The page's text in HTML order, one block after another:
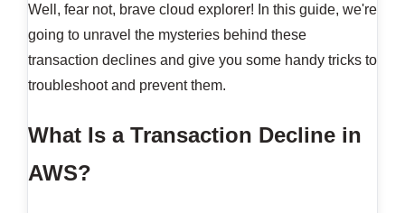
Well, fear not, brave cloud explorer! In this guide, we're
going to unravel the mysteries behind these
transaction declines and give you some handy tricks to
troubleshoot and prevent them.
What Is a Transaction Decline in
AWS?